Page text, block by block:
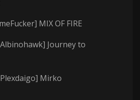
MIX OF FIRE
Journey to
Mirko